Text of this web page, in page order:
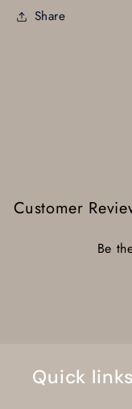
Share
Customer
Be
Quick links